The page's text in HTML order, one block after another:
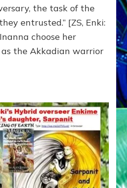
the task of the
entrusted.” [ZS, Enki:
choose her
as the Akkadian warrior